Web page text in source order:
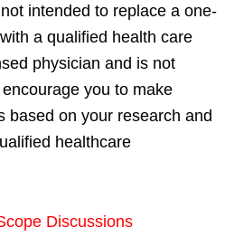
intended to replace a one-
a qualified health care
physician and is not
you to make
based on your research and
healthcare
Discussions